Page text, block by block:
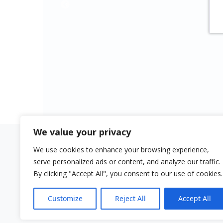
We value your privacy
We use cookies to enhance your browsing experience,
serve personalized ads or content, and analyze our traffic.
By clicking "Accept All", you consent to our use of cookies.
Customize Reject All Accept All
Quick links
Buy Surensemble
Sala de Música
Aviso legal
Impressum